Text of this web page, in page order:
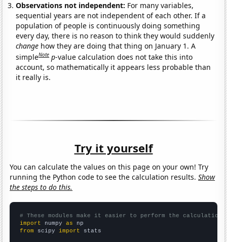
Observations not independent: For many variables,
sequential years are not independent of each other. If a
population of people is continuously doing something
every day, there is no reason to think they would suddenly
change how they are doing that thing on January 1. A
simpleNote p-value calculation does not take this into
account, so mathematically it appears less probable than
it really is.
Try it yourself
You can calculate the values on this page on your own! Try
running the Python code to see the calculation results.Show
the steps to do this.
# These modules make it easier to perform the calculation
import numpy as
from scipy import stats